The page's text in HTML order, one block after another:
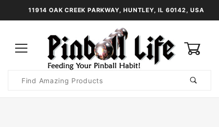
11914 OAK CREEK PARKWAY, HUNTLEY, IL 60142, USA
Search